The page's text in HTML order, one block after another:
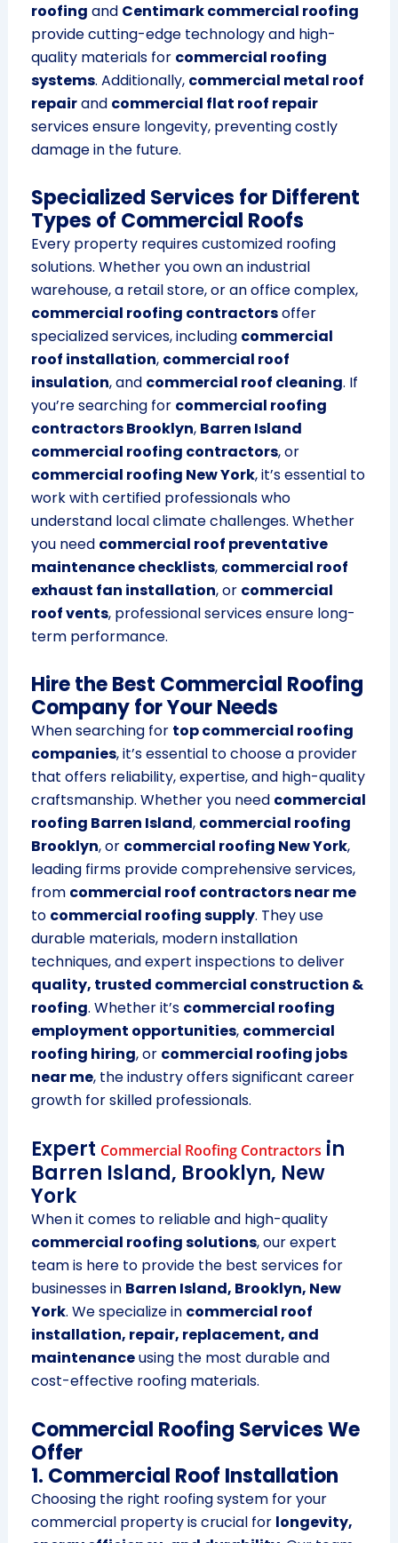
roofing and Centimark commercial roofing
provide cutting-edge technology and high-
quality materials for commercial roofing
systems. Additionally, commercial metal roof
repairand commercial flat roof repair
services ensure longevity, preventing costly
damage in the future.
Specialized Services for Different
Types of Commercial Roofs
Every property requires customized roofing
solutions. Whether you own an industrial
warehouse, a retail store, or an office complex,
commercial roofing contractorsoffer
specialized services, including commercial
roof installation, commercial roof
insulation, and commercial roof cleaning. If
you’re searching for commercial roofing
contractors Brooklyn, Barren Island
commercial roofing contractors, or
commercial roofing New York, it’s essential to
work with certified professionals who
understand local climate challenges. Whether
you need commercial roof preventative
maintenance checklists, commercial roof
exhaust fan installation, or commercial
roof vents, professional services ensure long-
term performance.
Hire the Best Commercial Roofing
Company for Your Needs
When searching for top commercial roofing
companies, it’s essential to choose a provider
that offers reliability, expertise, and high-quality
craftsmanship. Whether you need commercial
roofing Barren Island, commercial roofing
Brooklyn, or commercial roofing New York,
leading firms provide comprehensive services,
from commercial roof contractors near me
to commercial roofing supply. They use
durable materials, modern installation
techniques, and expert inspections to deliver
quality, trusted commercial construction &
roofing. Whether it’s commercial roofing
employment opportunities, commercial
roofing hiring, or commercial roofing jobs
near me, the industry offers significant career
growth for skilled professionals.
Expert Commercial Roofing Contractors in
Barren Island, Brooklyn, New
York
When it comes to reliable and high-quality
commercial roofing solutions, our expert
team is here to provide the best services for
businesses in Barren Island, Brooklyn, New
York. We specialize in commercial roof
installation, repair, replacement, and
maintenanceusing the most durable and
cost-effective roofing materials.
Commercial Roofing Services We
Offer
1. Commercial Roof Installation
Choosing the right roofing system for your
commercial property is crucial for longevity,